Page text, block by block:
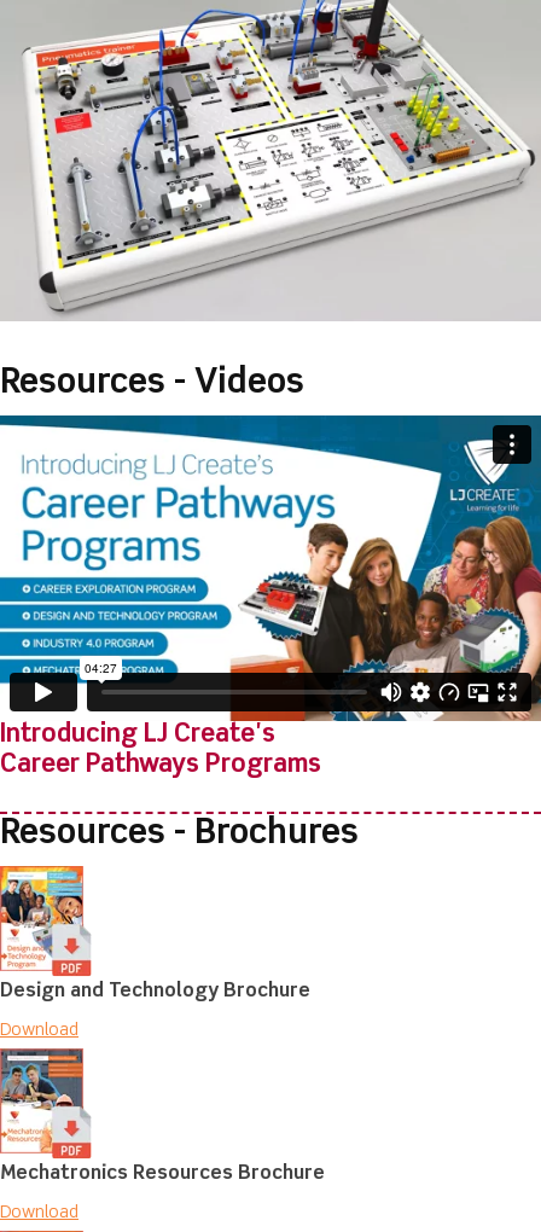
Resources - Videos
Introducing LJ Create's
Career Pathways Programs
Resources - Brochures
Design and Technology Brochure
Download
Mechatronics Resources Brochure
Download